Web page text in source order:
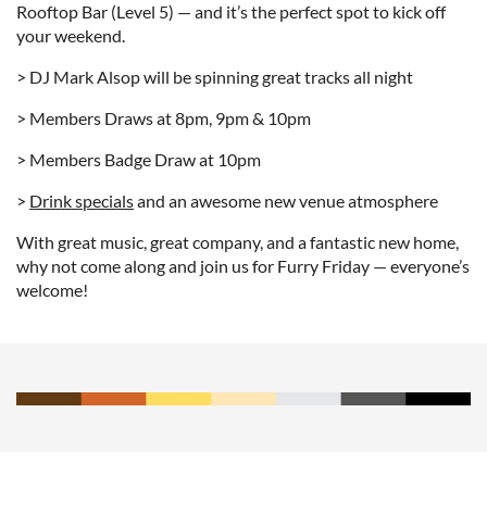
Rooftop Bar (Level 5) — and it’s the perfect spot to kick off
your weekend.
> DJ Mark Alsop will be spinning great tracks all night
> Members Draws at 8pm, 9pm & 10pm
> Members Badge Draw at 10pm
> Drink specialsand an awesome new venue atmosphere
With great music, great company, and a fantastic new home,
why not come along and join us for Furry Friday — everyone’s
welcome!